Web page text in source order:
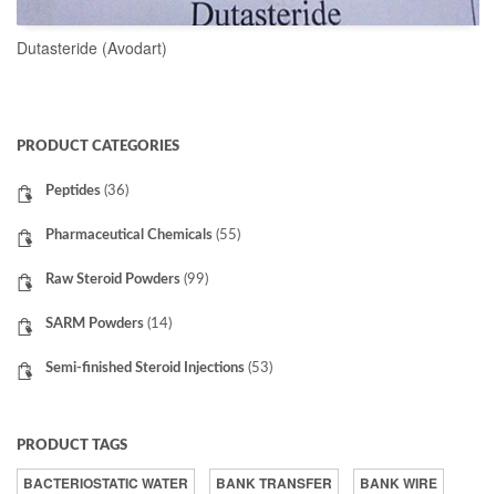
Dutasteride (Avodart)
PRODUCT CATEGORIES
Peptides (36)
Pharmaceutical Chemicals (55)
Raw Steroid Powders (99)
SARM Powders (14)
Semi-finished Steroid Injections (53)
PRODUCT TAGS
BACTERIOSTATIC WATER BANK TRANSFER
BANK WIRE